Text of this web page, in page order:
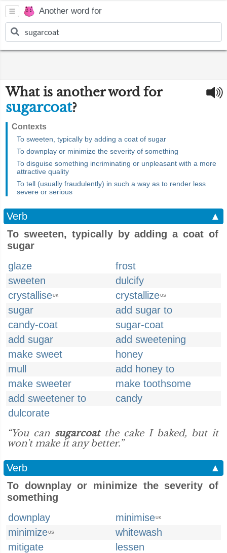
Another word for
What is another word for
sugarcoat?
Contexts
To sweeten, typically by adding a coat of sugar
To downplay or minimize the severity of something
To disguise something incriminating or unpleasant with a more
attractive quality
To tell (usually fraudulently) in such a way as to render less
severe or serious
Verb
▲
To sweeten, typically by adding a coat of
sugar
glaze
frost
sweeten
dulcify
crystalliseUK crystallizeUS
sugar
add sugar to
candy-coat
sugar-coat
add sugar
add sweetening
make sweet
honey
mull
add honey to
make sweeter
make toothsome
add sweetener to
candy
dulcorate
“You can sugarcoatthe cake I baked, but it
won't make it any better.”
Verb
▲
To downplay or minimize the severity of
something
downplay
minimiseUK
minimizeUS
whitewash
mitigate
lessen